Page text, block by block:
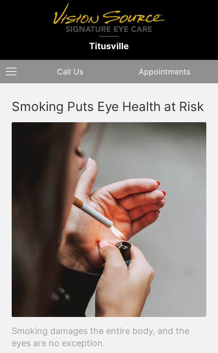
Titusville
Call Us Appointments
Smoking Puts Eye Health at Risk
Smoking damages the entire body, and the
eyes are no exception.